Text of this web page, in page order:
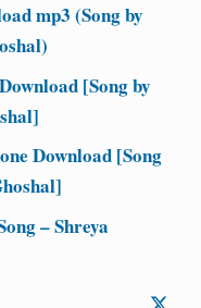
mp3 (Song by
[Song by
Download [Song
– Shreya